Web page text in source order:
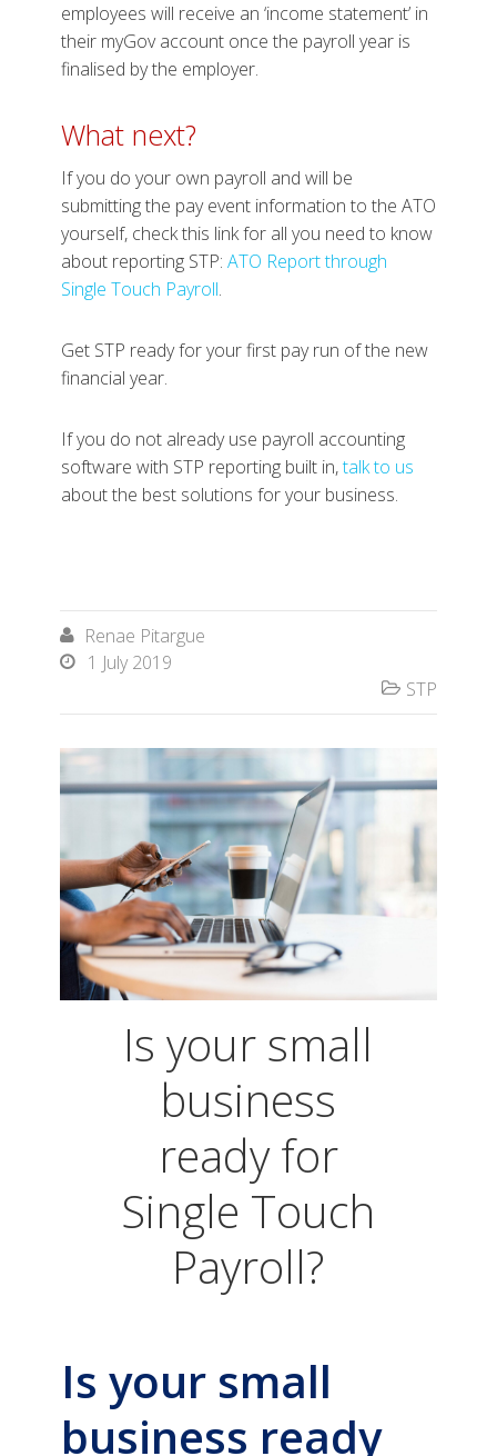
employees will receive an ‘income statement’ in
their myGov account once the payroll year is
finalised by the employer.
What next?
If you do your own payroll and will be
submitting the pay event information to the ATO
yourself, check this link for all you need to know
about reporting STP: ATO Report through
Single Touch Payroll.
Get STP ready for your first pay run of the new
financial year.
If you do not already use payroll accounting
software with STP reporting built in,talk to us
about the best solutions for your business.
 Renae Pitargue
 1 July 2019
 STP
Is your small
business
ready for
Single Touch
Payroll?
Is your small
business ready